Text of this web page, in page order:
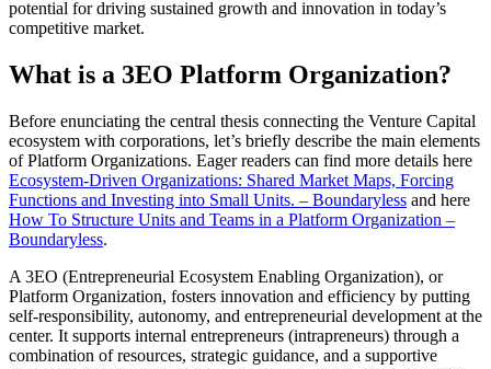
potential for driving sustained growth and innovation in today’s
competitive market.
What is a 3EO Platform Organization?
Before enunciating the central thesis connecting the Venture Capital
ecosystem with corporations, let’s briefly describe the main elements
of Platform Organizations. Eager readers can find more details here
Ecosystem-Driven Organizations: Shared Market Maps, Forcing
Functions and Investing into Small Units. – Boundaryless and here
How To Structure Units and Teams in a Platform Organization –
Boundaryless.
A 3EO (Entrepreneurial Ecosystem Enabling Organization), or
Platform Organization, fosters innovation and efficiency by putting
self-responsibility, autonomy, and entrepreneurial development at the
center. It supports internal entrepreneurs (intrapreneurs) through a
combination of resources, strategic guidance, and a supportive